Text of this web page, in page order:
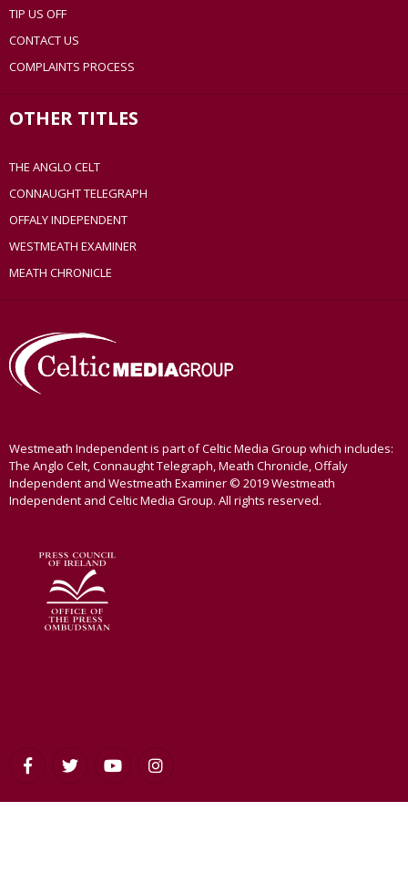
TIP US OFF
CONTACT US
COMPLAINTS PROCESS
OTHER TITLES
THE ANGLO CELT
CONNAUGHT TELEGRAPH
OFFALY INDEPENDENT
WESTMEATH EXAMINER
MEATH CHRONICLE
Westmeath Independent is part of Celtic Media Group which includes:
The Anglo Celt, Connaught Telegraph, Meath Chronicle, Offaly
Independent and Westmeath Examiner © 2019 Westmeath
Independent and Celtic Media Group. All rights reserved.